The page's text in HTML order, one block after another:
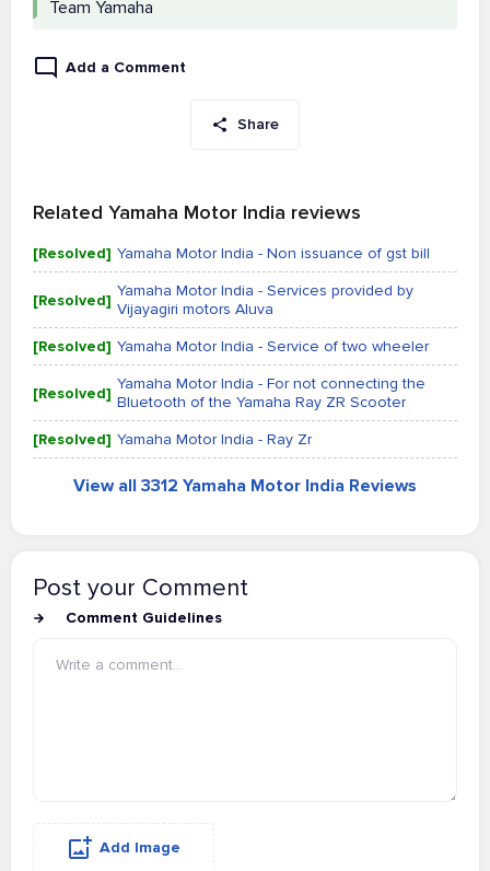
Team Yamaha
Add a Comment
Share
Related Yamaha Motor India reviews
[Resolved] Yamaha Motor India - Non issuance of gst bill
[Resolved] Yamaha Motor India - Services provided by
Vijayagiri motors Aluva
[Resolved] Yamaha Motor India - Service of two wheeler
[Resolved] Yamaha Motor India - For not connecting the
Bluetooth of the Yamaha Ray ZR Scooter
[Resolved] Yamaha Motor India - Ray Zr
View all 3312 Yamaha Motor India Reviews
Post your Comment
Comment Guidelines
Add Image